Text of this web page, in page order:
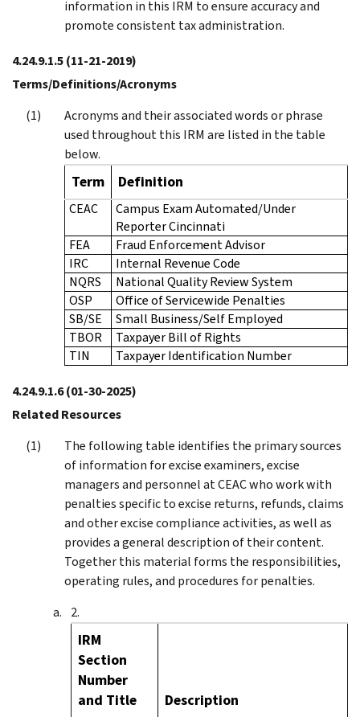
information in this IRM to ensure accuracy and
promote consistent tax administration.
4.24.9.1.5(11-21-2019)
Terms/Definitions/Acronyms
Acronyms and their associated words or phrase
used throughout this IRM are listed in the table
below.
Term Definition
CEAC
Campus Exam Automated/Under
Reporter Cincinnati
FEA
Fraud Enforcement Advisor
IRC
Internal Revenue Code
NQRS
National Quality Review System
OSP
Office of Servicewide Penalties
SB/SE
Small Business/Self Employed
TBOR
Taxpayer Bill of Rights
TIN
Taxpayer Identification Number
4.24.9.1.6(01-30-2025)
Related Resources
The following table identifies the primary sources
of information for excise examiners, excise
managers and personnel at CEAC who work with
penalties specific to excise returns, refunds, claims
and other excise compliance activities, as well as
provides a general description of their content.
Together this material forms the responsibilities,
operating rules, and procedures for penalties.
IRM
Section
Number
and Title
Description